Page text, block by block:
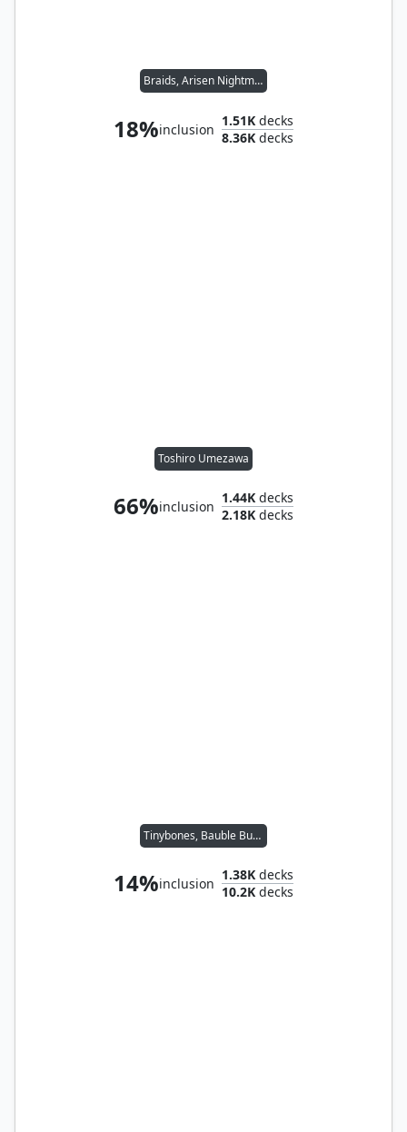
Braids, Arisen Nightmare
18%inclusion
1.51K decks
8.36K decks
Toshiro Umezawa
66%inclusion
1.44K decks
2.18K decks
Tinybones, Bauble Burglar
14%inclusion
1.38K decks
10.2K decks